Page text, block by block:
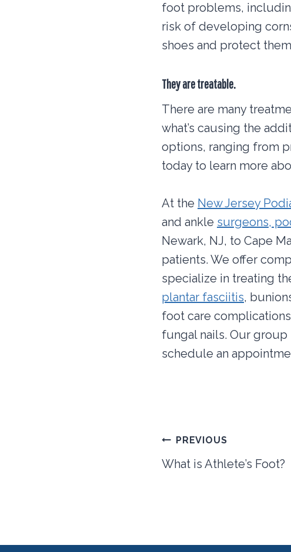
foot problems,
risk of developing
shoes and protect
They are treatable.
There are many
what’s causing the
options, ranging from
today to learn more
At the New Jersey
and ankle surgeons,
Newark, NJ, to Cape
patients. We offer
specialize in treating
plantar fasciitis,
foot care
fungal nails. Our
schedule an
Post
navigation
PREVIOUS
What is Athlete’s Foot?